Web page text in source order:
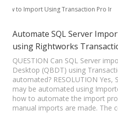
How to Import Using Transaction Pro
Automate SQL Server
using Rightworks
QUESTION Can SQL Server
Desktop (QBDT) using
automated? RESOLUTION
may be automated using
how to automate the import
manual imports are made. The